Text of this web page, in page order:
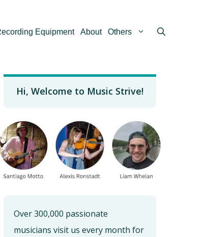
Equipment About Others
Hi, Welcome to Music Strive!
Over 300,000 passionate
musicians visit us every month for